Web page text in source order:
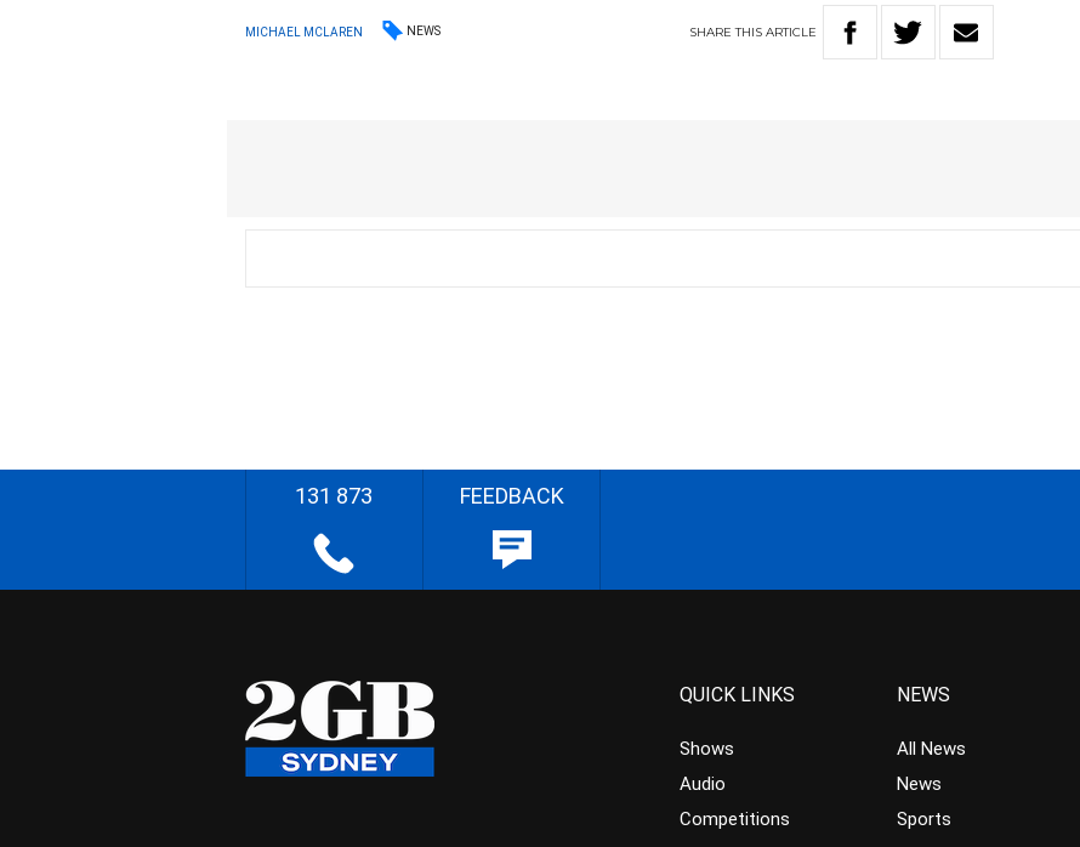
MICHAEL MCLAREN NEWS SHARETHIS ARTICLE
131 873 FEEDBACK
QUICK LINKS
Shows
Audio
Competitions
NEWS
All News
News
Sports